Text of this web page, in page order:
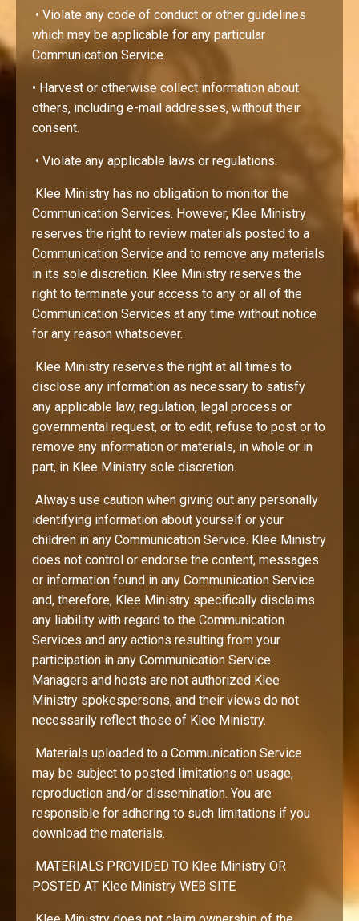
• Violate any code of conduct or other guidelines
which may be applicable for any particular
Communication Service.
• Harvest or otherwise collect information about
others, including e-mail addresses, without their
consent.
• Violate any applicable laws or regulations.
Klee Ministry has no obligation to monitor the
Communication Services. However, Klee Ministry
reserves the right to review materials posted to a
Communication Service and to remove any materials
in its sole discretion. Klee Ministry reserves the
right to terminate your access to any or all of the
Communication Services at any time without notice
for any reason whatsoever.
Klee Ministry reserves the right at all times to
disclose any information as necessary to satisfy
any applicable law, regulation, legal process or
governmental request, or to edit, refuse to post or to
remove any information or materials, in whole or in
part, in Klee Ministry sole discretion.
Always use caution when giving out any personally
identifying information about yourself or your
children in any Communication Service. Klee Ministry
does not control or endorse the content, messages
or information found in any Communication Service
and, therefore, Klee Ministry specifically disclaims
any liability with regard to the Communication
Services and any actions resulting from your
participation in any Communication Service.
Managers and hosts are not authorized Klee
Ministry spokespersons, and their views do not
necessarily reflect those of Klee Ministry.
Materials uploaded to a Communication Service
may be subject to posted limitations on usage,
reproduction and/or dissemination. You are
responsible for adhering to such limitations if you
download the materials.
MATERIALS PROVIDED TO Klee Ministry OR
POSTED AT Klee Ministry WEB SITE